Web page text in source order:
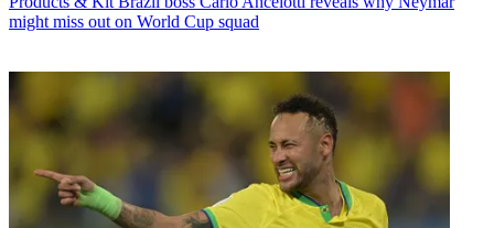
might miss out on World Cup squad